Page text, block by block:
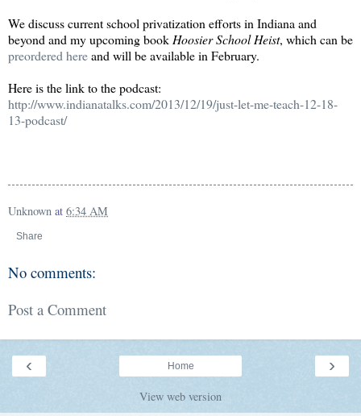
We discuss current school privatization efforts in Indiana and
beyond and my upcoming book Hoosier School Heist, which can be
preordered hereand will be available in February.
Here is the link to the podcast:
http://www.indianatalks.com/2013/12/19/just-let-me-teach-12-18-
13-podcast/
Unknown at 6:34 AM
Share
No comments:
Post a Comment
‹ ›
Home
View web version